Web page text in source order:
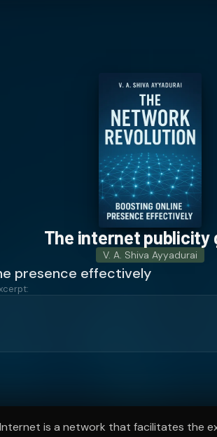
The internet publicity
V. A. Shiva Ayyadurai
presence effectively
is a network that facilitates the